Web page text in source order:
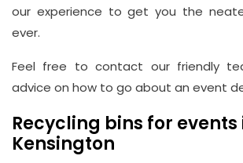
our experience to get you the
ever.
Feel free to contact our friendly
advice on how to go about an event
Recycling bins for events
Kensington